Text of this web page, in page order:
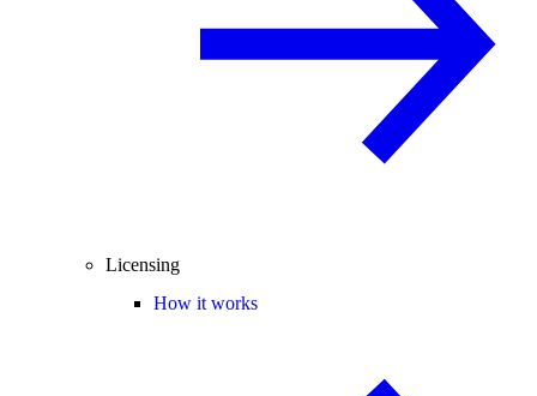
Licensing
How it works